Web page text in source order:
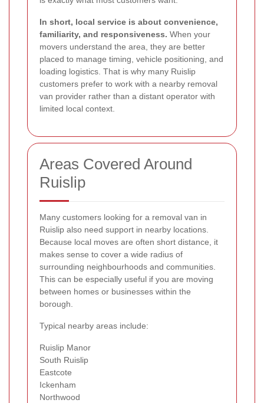
In short, local service is about convenience,
familiarity, and responsiveness. When your
movers understand the area, they are better
placed to manage timing, vehicle positioning, and
loading logistics. That is why many Ruislip
customers prefer to work with a nearby removal
van provider rather than a distant operator with
limited local context.
Areas Covered Around
Ruislip
Many customers looking for a removal van in
Ruislip also need support in nearby locations.
Because local moves are often short distance, it
makes sense to cover a wide radius of
surrounding neighbourhoods and communities.
This can be especially useful if you are moving
between homes or businesses within the
borough.
Typical nearby areas include:
Ruislip Manor
South Ruislip
Eastcote
Ickenham
Northwood